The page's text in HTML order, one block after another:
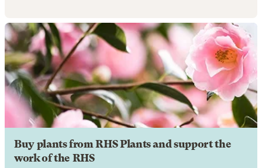
Buy plants from RHS Plants and support the
work of the RHS